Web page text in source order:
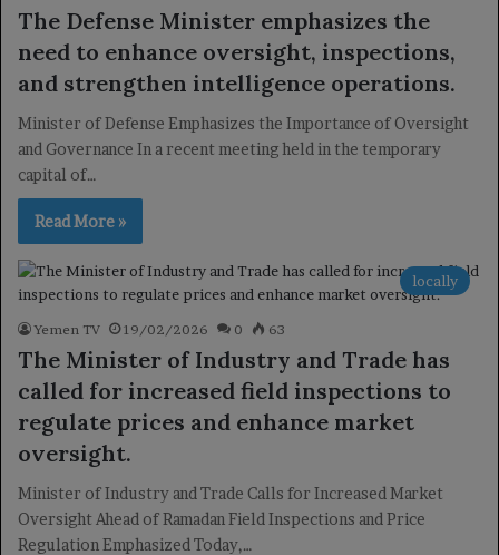
The Defense Minister emphasizes the
need to enhance oversight, inspections,
and strengthen intelligence operations.
Minister of Defense Emphasizes the Importance of Oversight
and Governance In a recent meeting held in the temporary
capital of…
Read More »
locally
Yemen TV 19/02/2026 0 63
The Minister of Industry and Trade has
called for increased field inspections to
regulate prices and enhance market
oversight.
Minister of Industry and Trade Calls for Increased Market
Oversight Ahead of Ramadan Field Inspections and Price
Regulation Emphasized Today,…